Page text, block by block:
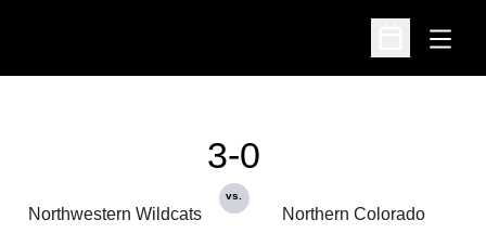
Open
Open
Northwestern Wildcats
3-0
vs.
Northern Colorado